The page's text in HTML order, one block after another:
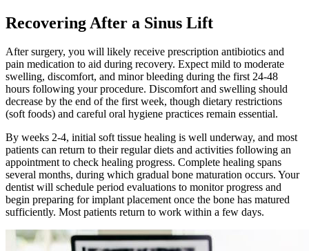
Recovering After a Sinus Lift
After surgery, you will likely receive prescription antibiotics and
pain medication to aid during recovery. Expect mild to moderate
swelling, discomfort, and minor bleeding during the first 24-48
hours following your procedure. Discomfort and swelling should
decrease by the end of the first week, though dietary restrictions
(soft foods) and careful oral hygiene practices remain essential.
By weeks 2-4, initial soft tissue healing is well underway, and most
patients can return to their regular diets and activities following an
appointment to check healing progress. Complete healing spans
several months, during which gradual bone maturation occurs. Your
dentist will schedule period evaluations to monitor progress and
begin preparing for implant placement once the bone has matured
sufficiently. Most patients return to work within a few days.